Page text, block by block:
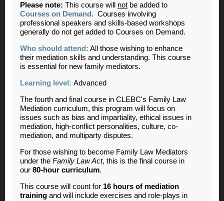
Please note: This course will not be added to
Courses on Demand . Courses involving
professional speakers and skills-based workshops
generally do not get added to Courses on Demand.
Who should attend: All those wishing to enhance
their mediation skills and understanding. This course
is essential for new family mediators.
Learning level: Advanced
The fourth and final course in CLEBC's Family Law
Mediation curriculum, this program will focus on
issues such as bias and impartiality, ethical issues in
mediation, high-conflict personalities, culture, co-
mediation, and multiparty disputes.
For those wishing to become Family Law Mediators
under the Family Law Act, this is the final course in
our 80-hour curriculum.
This course will count for 16 hours of mediation
training and will include exercises and role-plays in